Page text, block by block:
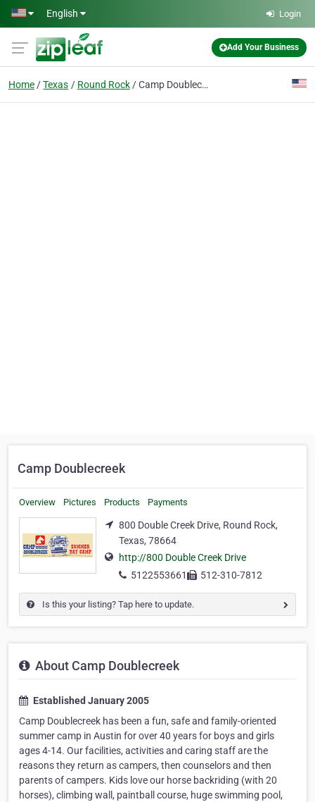
Skip to main content
English Login
Add Your Business
Home Texas Round Rock Camp Doublecreek
Camp Doublecreek
Overview Pictures Products Payments
800 Double Creek Drive, Round Rock,
Texas, 78664
http://800 Double Creek Drive
5122553661
512-310-7812
Is this your listing? Tap here to update.
About Camp Doublecreek
Established January 2005
Camp Doublecreek has been a fun, safe and family-oriented
summer camp in Austin for over 40 years for boys and girls
ages 4-14. Our facilities, activities and caring staff are the
reasons they return as campers, then counselors and then
parents of campers. Kids love our horse backriding (with 20
horses), climbing wall, paintball course, huge swimming pool,